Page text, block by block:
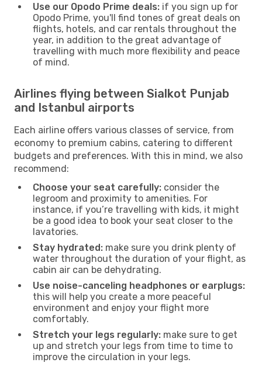
Use our Opodo Prime deals: if you sign up for
Opodo Prime, you'll find tones of great deals on
flights, hotels, and car rentals throughout the
year, in addition to the great advantage of
travelling with much more flexibility and peace
of mind.
Airlines flying between Sialkot Punjab
and Istanbul airports
Each airline offers various classes of service, from
economy to premium cabins, catering to different
budgets and preferences. With this in mind, we also
recommend:
Choose your seat carefully: consider the
legroom and proximity to amenities. For
instance, if you’re travelling with kids, it might
be a good idea to book your seat closer to the
lavatories.
Stay hydrated: make sure you drink plenty of
water throughout the duration of your flight, as
cabin air can be dehydrating.
Use noise-canceling headphones or earplugs:
this will help you create a more peaceful
environment and enjoy your flight more
comfortably.
Stretch your legs regularly: make sure to get
up and stretch your legs from time to time to
improve the circulation in your legs.